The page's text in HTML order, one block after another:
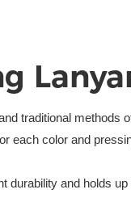
traditional methods
each color and
durability and holds